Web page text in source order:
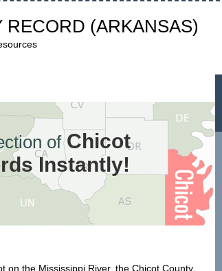
RECORD (ARKANSAS)
ofChicot
Instantly!
on the Mississippi River, the Chicot County